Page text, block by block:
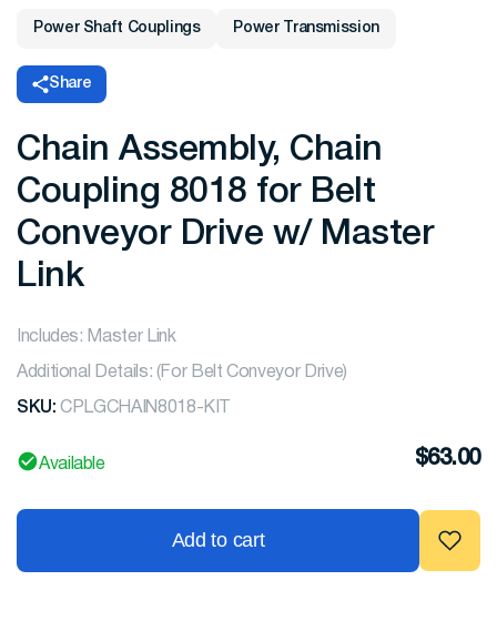
Power Shaft Couplings Power Transmission
Share
Chain Assembly, Chain
Coupling 8018 for Belt
Conveyor Drive w/ Master
Link
Includes: Master Link
Additional Details: (For Belt Conveyor Drive)
SKU: CPLGCHAIN8018-KIT
Available $63.00
Add to cart